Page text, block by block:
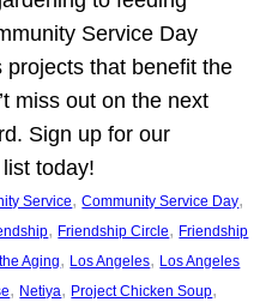
Service Day
projects that benefit the
miss out on the next
Sign up for our
today!
Service, Community Service Day
, Friendship Circle, Friendship
Aging, Los Angeles, Los Angeles
, Netiya, Project Chicken Soup